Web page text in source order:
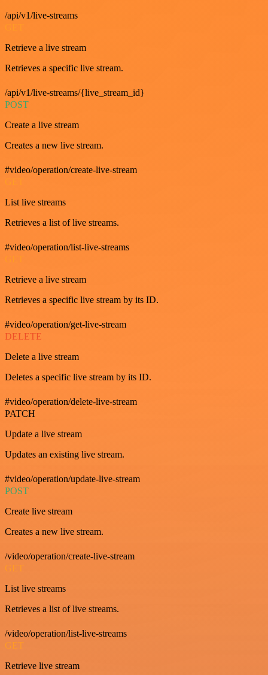
/api/v1/live-streams
Retrieve a live stream
Retrieves a specific live stream.
/api/v1/live-streams/{live_stream_id}
POST
Create a live stream
Creates a new live stream.
#video/operation/create-live-stream
List live streams
Retrieves a list of live streams.
#video/operation/list-live-streams
Retrieve a live stream
Retrieves a specific live stream by its ID.
#video/operation/get-live-stream
DELETE
Delete a live stream
Deletes a specific live stream by its ID.
#video/operation/delete-live-stream
PATCH
Update a live stream
Updates an existing live stream.
#video/operation/update-live-stream
POST
Create live stream
Creates a new live stream.
/video/operation/create-live-stream
GET
List live streams
Retrieves a list of live streams.
/video/operation/list-live-streams
GET
Retrieve live stream